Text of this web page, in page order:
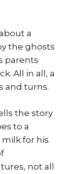
a
the ghosts
parents
All in all, a
and turns.
the story
to a
for his
not all